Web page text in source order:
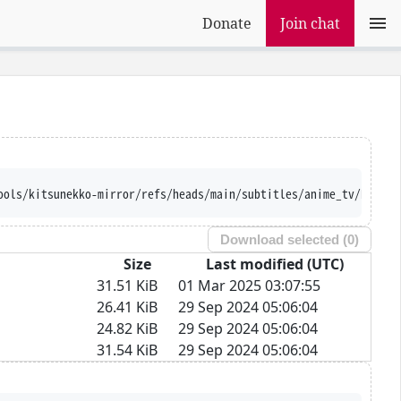
Donate Join chat
main/subtitles/anime_tv/
Download selected (0)
Size
Last modified (UTC)
31.51 KiB
01 Mar 2025 03:07:55
26.41 KiB
29 Sep 2024 05:06:04
24.82 KiB
29 Sep 2024 05:06:04
31.54 KiB
29 Sep 2024 05:06:04